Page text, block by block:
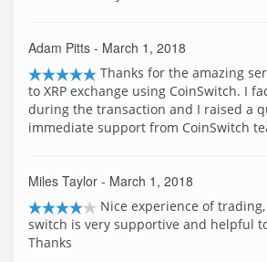
Adam Pitts - March 1, 2018
Thanks for the amazing
to XRP exchange using CoinSwitch. I
during the transaction and I raised a
immediate support from CoinSwitch
Miles Taylor - March 1, 2018
Nice experience of
switch is very supportive and helpful
Thanks